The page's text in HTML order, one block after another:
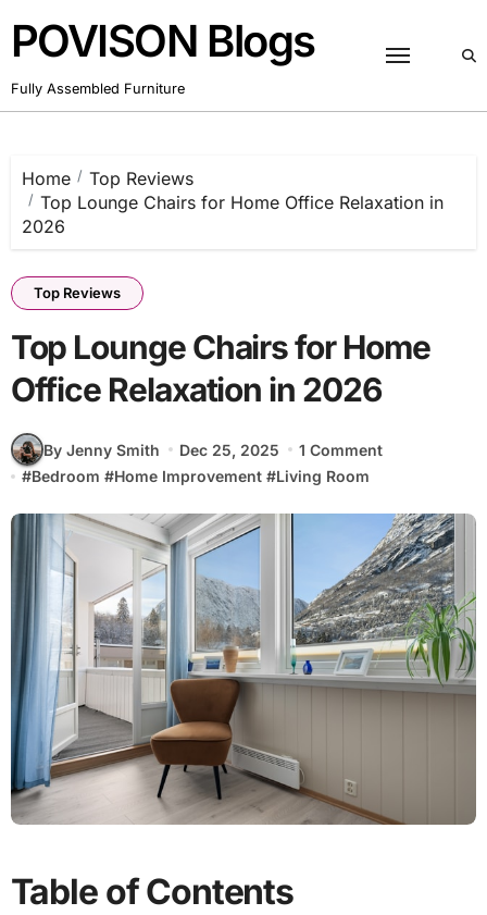
content
POVISON Blogs
Fully Assembled Furniture
Home
Top Reviews
Top Lounge Chairs for Home Office Relaxation in
2026
Top Reviews
Top Lounge Chairs for Home
Office Relaxation in 2026
By Jenny Smith Dec 25, 2025
1 Comment
#Bedroom #Home Improvement #Living Room
Table of Contents